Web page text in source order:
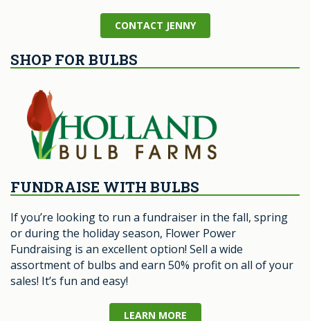
CONTACT JENNY
SHOP FOR BULBS
FUNDRAISE WITH BULBS
If you’re looking to run a fundraiser in the fall, spring
or during the holiday season, Flower Power
Fundraising is an excellent option! Sell a wide
assortment of bulbs and earn 50% profit on all of your
sales! It’s fun and easy!
LEARN MORE